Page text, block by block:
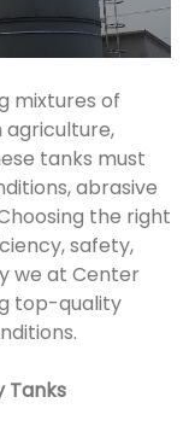
mixtures of
agriculture,
tanks must
abrasive
the right
safety,
we at Center
top-quality
Tanks